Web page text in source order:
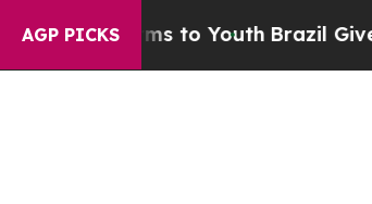
AGP PICKS
to Youth Brazil Gives Parents